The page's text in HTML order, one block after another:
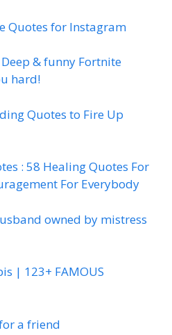
Quotes for Instagram
& funny Fortnite
hard!
Quotes to Fire Up
: 58 Healing Quotes For
For Everybody
owned by mistress
| 123+ FAMOUS
a friend